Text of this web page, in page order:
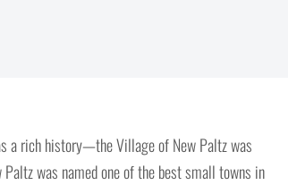
a rich history—the Village of New Paltz was
was named one of the best small towns in